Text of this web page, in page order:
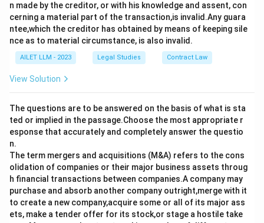
n made by the creditor, or with his knowledge and assent, con
cerning a material part of the transaction,is invalid.Any guara
ntee,which the creditor has obtained by means of keeping sile
nce as to material circumstance, is also invalid.
AILET LLM - 2023 Legal Studies Contract Law
View Solution
The questions are to be answered on the basis of what is sta
ted or implied in the passage.Choose the most appropriate r
esponse that accurately and completely answer the questio
n.
The term mergers and acquisitions (M&A) refers to the cons
olidation of companies or their major business assets throug
h financial transactions between companies.A company may
purchase and absorb another company outright,merge with it
to create a new company,acquire some or all of its major ass
ets, make a tender offer for its stock,or stage a hostile take